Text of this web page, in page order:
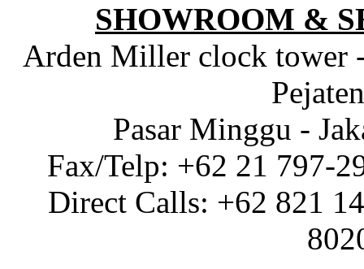
SHOWROOM &
Arden Miller clock tower
Pasar Minggu -
Fax/Telp: +62 21 797-
Direct Calls: +62 821